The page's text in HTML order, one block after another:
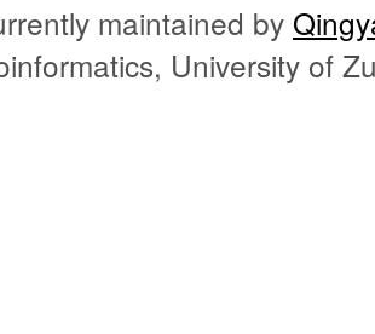
maintained by
University of